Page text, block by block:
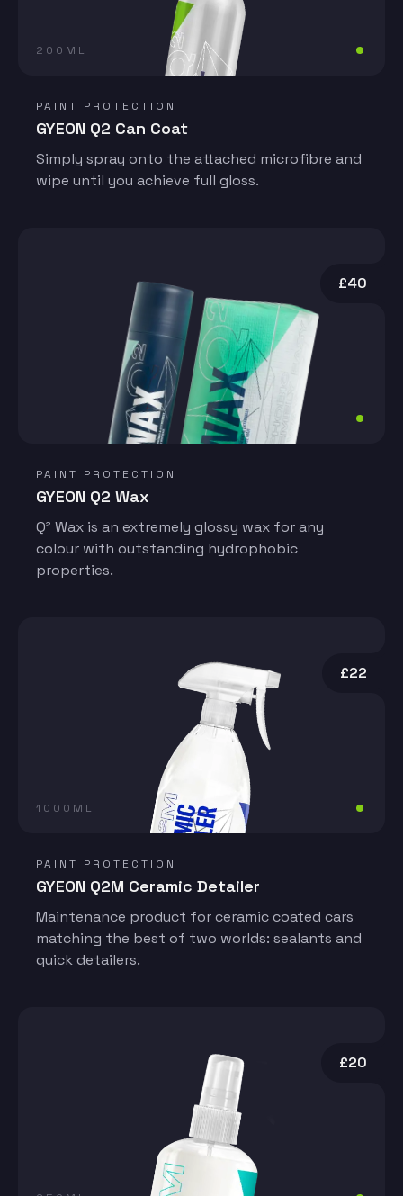
200ML
PAINT PROTECTION
GYEON Q2 Can Coat
Simply spray onto the attached microfibre and
wipe until you achieve full gloss.
£40
PAINT PROTECTION
GYEON Q2 Wax
Q² Wax is an extremely glossy wax for any
colour with outstanding hydrophobic
properties.
£22
1000ML
PAINT PROTECTION
GYEON Q2M Ceramic Detailer
Maintenance product for ceramic coated cars
matching the best of two worlds: sealants and
quick detailers.
£20